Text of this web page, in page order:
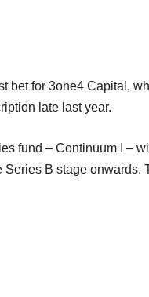
bet for 3one4 Capital,
late last year.
fund – Continuum I –
Series B stage onwards.